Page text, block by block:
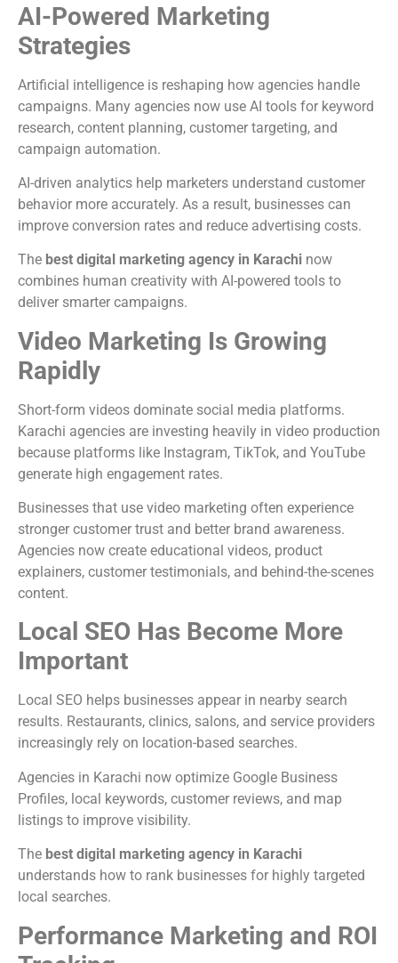
AI-Powered Marketing
Strategies
Artificial intelligence is reshaping how agencies handle
campaigns. Many agencies now use AI tools for keyword
research, content planning, customer targeting, and
campaign automation.
AI-driven analytics help marketers understand customer
behavior more accurately. As a result, businesses can
improve conversion rates and reduce advertising costs.
The best digital marketing agency in Karachi now
combines human creativity with AI-powered tools to
deliver smarter campaigns.
Video Marketing Is Growing
Rapidly
Short-form videos dominate social media platforms.
Karachi agencies are investing heavily in video production
because platforms like Instagram, TikTok, and YouTube
generate high engagement rates.
Businesses that use video marketing often experience
stronger customer trust and better brand awareness.
Agencies now create educational videos, product
explainers, customer testimonials, and behind-the-scenes
content.
Local SEO Has Become More
Important
Local SEO helps businesses appear in nearby search
results. Restaurants, clinics, salons, and service providers
increasingly rely on location-based searches.
Agencies in Karachi now optimize Google Business
Profiles, local keywords, customer reviews, and map
listings to improve visibility.
The best digital marketing agency in Karachi
understands how to rank businesses for highly targeted
local searches.
Performance Marketing and ROI